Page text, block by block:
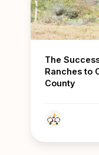
The
Ranches to
County